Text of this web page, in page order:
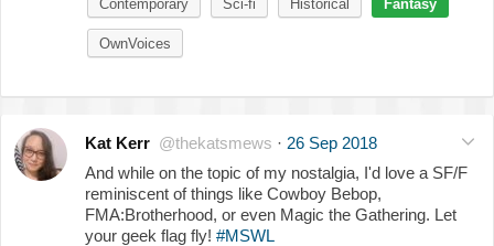
Contemporary Sci-fi Historical Fantasy
OwnVoices
Kat Kerr @thekatsmews · 26 Sep 2018
And while on the topic of my nostalgia, I'd love a SF/F
reminiscent of things like Cowboy Bebop,
FMA:Brotherhood, or even Magic the Gathering. Let
your geek flag fly! #MSWL